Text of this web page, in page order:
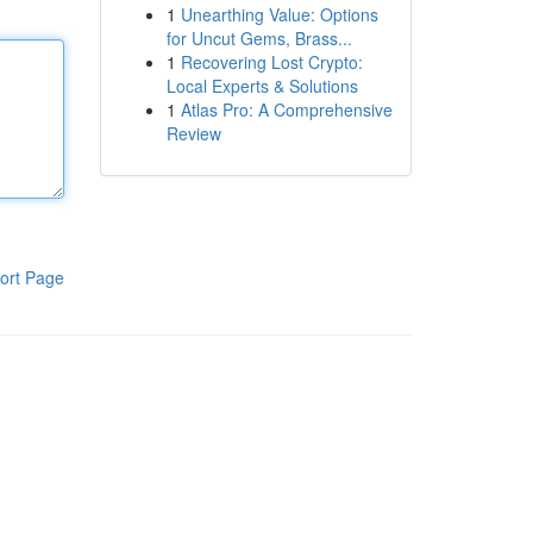
Page
1 Unearthing Value: Options
for Uncut Gems, Brass...
1 Recovering Lost Crypto:
Local Experts & Solutions
1 Atlas Pro: A Comprehensive
Review